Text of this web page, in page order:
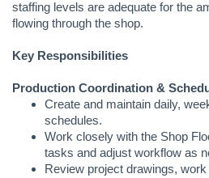
staffing levels are adequate for the
flowing through the shop.
Key Responsibilities
Production Coordination &
Create and maintain daily,
schedules.
Work closely with the Shop
tasks and adjust workflow as
Review project drawings,